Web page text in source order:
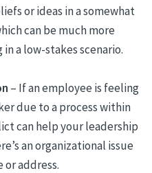
or ideas in a somewhat
can be much more
a low-stakes scenario.
– If an employee is feeling
due to a process within
can help your leadership
an organizational issue
address.